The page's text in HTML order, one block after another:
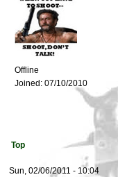
Offline
Joined: 07/10/2010
Top
Sun, 02/06/2011 - 10:04